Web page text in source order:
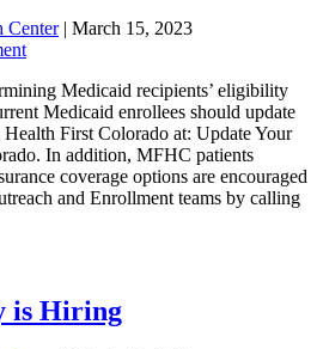
Center| March 15, 2023
Medicaid recipients’ eligibility
Medicaid enrollees should update
First Colorado at: Update Your
In addition, MFHC patients
coverage options are encouraged
and Enrollment teams by calling
is Hiring